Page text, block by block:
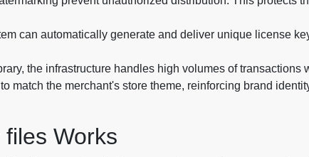
can automatically generate and deliver unique license
the infrastructure handles high volumes of transactions
match the merchant's store theme, reinforcing brand
Works